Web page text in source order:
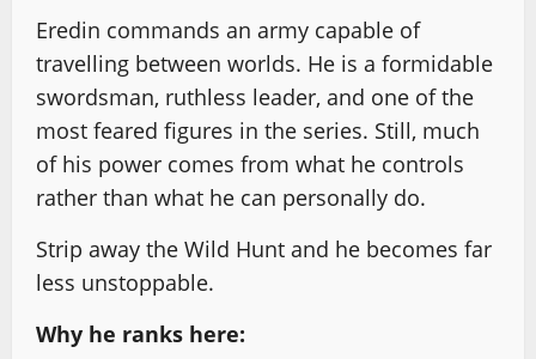
Eredin commands an army capable of
travelling between worlds. He is a formidable
swordsman, ruthless leader, and one of the
most feared figures in the series. Still, much
of his power comes from what he controls
rather than what he can personally do.
Strip away the Wild Hunt and he becomes far
less unstoppable.
Why he ranks here: